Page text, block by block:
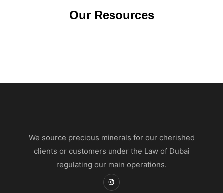
Our Resources
We source precious minerals for our cherished
clients or customers under the Law of Dubai
regulating our main operations.